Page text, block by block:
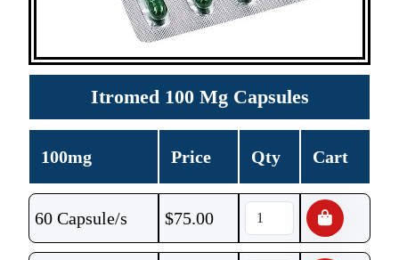
Itromed 100 Mg Capsules
100mg Price Qty Cart
60 Capsule/s $75.00